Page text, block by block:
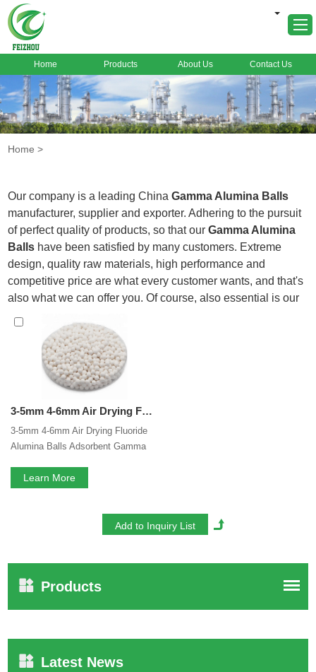
About Us
Products
News
FAQ
Contact Us
Home Products About Us Contact Us
Home >
Our company is a leading ChinaGamma Alumina Balls
manufacturer, supplier and exporter. Adhering to the pursuit
of perfect quality of products, so that ourGamma Alumina
Balls have been satisfied by many customers. Extreme
design, quality raw materials, high performance and
competitive price are what every customer wants, and that's
also what we can offer you. Of course, also essential is our
perfect after-sales service. If you are interested in our
Gamma Alumina Balls
we will reply to you in time!
3-5mm 4-6mm Air Drying Fluoride Gamma Alumina Balls Adsorbent Gamma Activated Alumina Ball Alumina Activated For Air Compressor
3-5mm 4-6mm Air Drying Fluoride
Alumina Balls Adsorbent Gamma
Activated For Air Compressor
Learn More
Products
Latest News